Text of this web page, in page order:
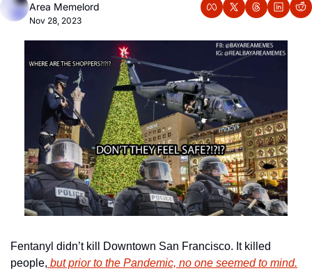
Area Memelord
Nov 28, 2023
Fentanyl didn’t kill Downtown San Francisco. It killed
people, but prior to the Pandemic, no one seemed to mind.